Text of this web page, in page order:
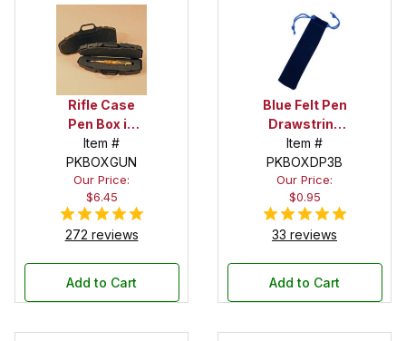
Rifle Case
Pen Box in
Black
Item #
PKBOXGUN
Our Price:
$6.45
272 reviews
Add to Cart
Blue Felt Pen
Drawstring
Pouch
Item #
PKBOXDP3B
Our Price:
$0.95
33 reviews
Add to Cart